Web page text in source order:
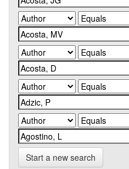
Start a new search